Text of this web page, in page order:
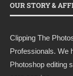
OUR STORY &
Clipping The
Professionals. We
Photoshop editing